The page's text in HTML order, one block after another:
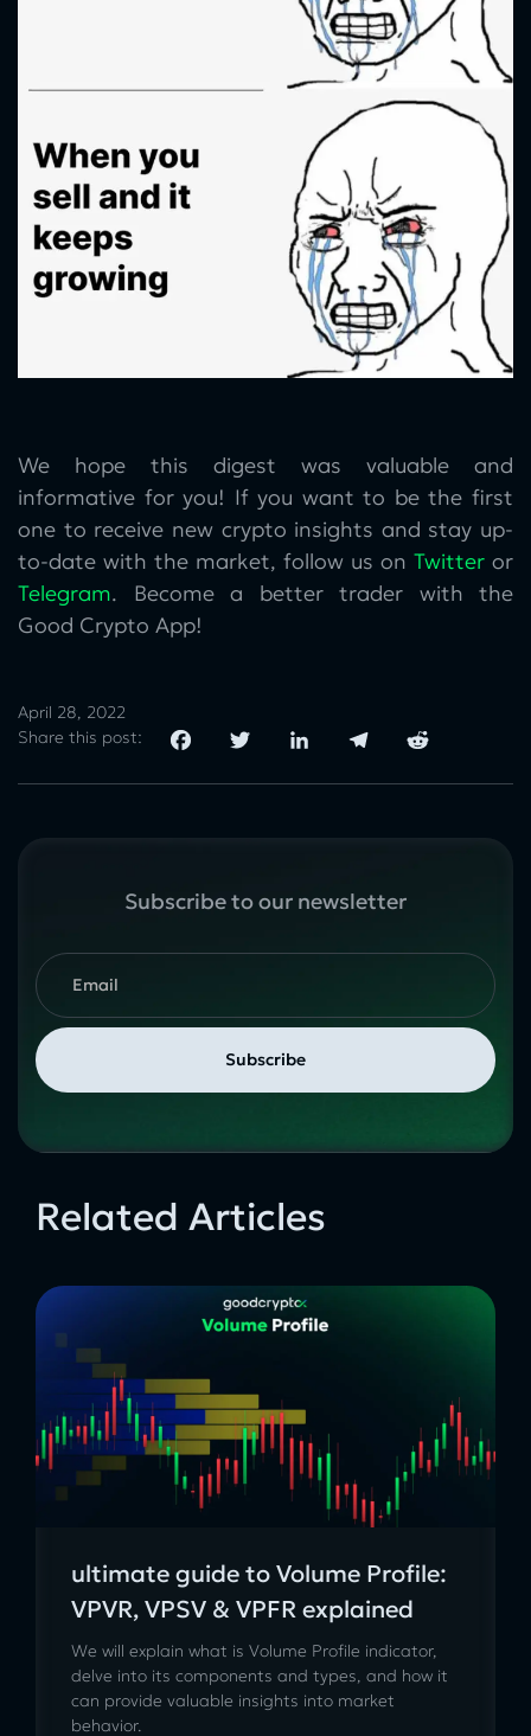
We hope this digest was valuable and
informative for you! If you want to be the first
one to receive new crypto insights and stay up-
to-date with the market, follow us on Twitter or
Telegram. Become a better trader with the
Good Crypto App!
Share this post:
April 28, 2022
Subscribe to our newsletter
Related Articles
ultimate guide to Volume Profile:
VPVR, VPSV & VPFR explained
We will explain what is Volume Profile indicator,
delve into its components and types, and how it
can provide valuable insights into market
behavior.